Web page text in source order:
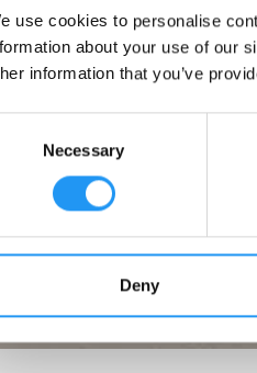
use cookies to personalise
about your use of our
information that you’ve
Necessary
Deny